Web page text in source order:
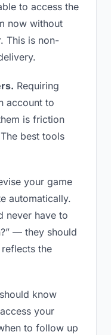
to access the
now without
This is non-
Requiring
account to
is friction
best tools
your game
automatically.
never have to
— they should
the
know
your
to follow up